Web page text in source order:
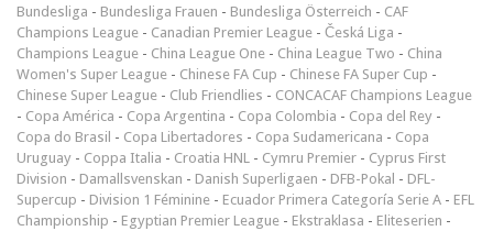
Bundesliga - Bundesliga Frauen - Bundesliga Österreich - CAF
Champions League - Canadian Premier League - Česká Liga -
Champions League - China League One - China League Two - China
Women's Super League - Chinese FA Cup - Chinese FA Super Cup -
Chinese Super League - Club Friendlies - CONCACAF Champions League
- Copa América - Copa Argentina - Copa Colombia - Copa del Rey -
Copa do Brasil - Copa Libertadores - Copa Sudamericana - Copa
Uruguay - Coppa Italia - Croatia HNL - Cymru Premier - Cyprus First
Division - Damallsvenskan - Danish Superligaen - DFB-Pokal - DFL-
Supercup - Division 1 Féminine - Ecuador Primera Categoría Serie A - EFL
Championship - Egyptian Premier League - Ekstraklasa - Eliteserien -